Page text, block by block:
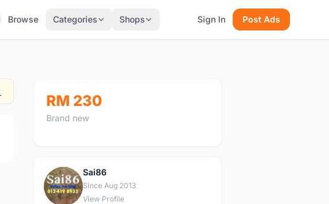
Browse Categories Shops Sign In Post Ads
RM 230
Brand new
S
Sai86
Since Aug 2013
View Profile